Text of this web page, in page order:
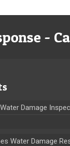
-
Damage
Water Damage